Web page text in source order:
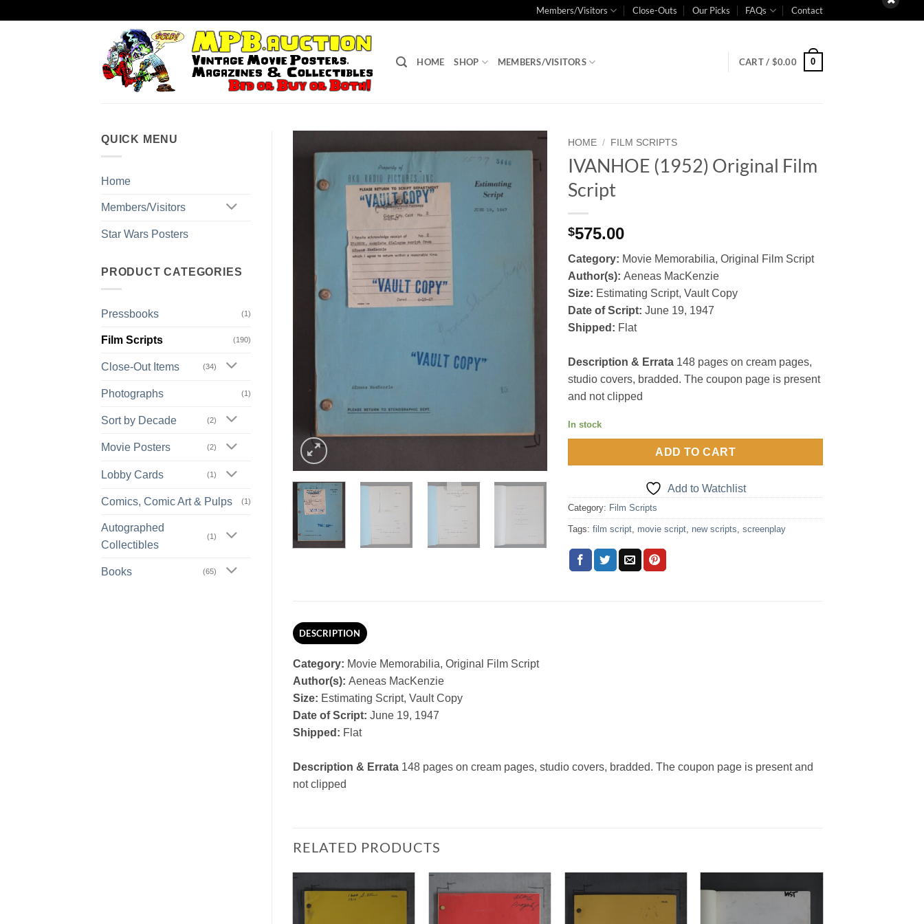
Members/Visitors Close-Outs Our Picks FAQs Contact
HOME SHOP MEMBERS/VISITORS CART / $0.00 0
QUICK MENU
Home
Members/Visitors
Star Wars Posters
PRODUCT CATEGORIES
Pressbooks (1)
Film Scripts (190)
Close-Out Items (34)
Photographs (1)
Sort by Decade (2)
Movie Posters (2)
Lobby Cards (1)
Comics, Comic Art & Pulps (1)
Autographed
Collectibles
(1)
Books (65)
Watchlist
HOME / FILM SCRIPTS
IVANHOE (1952) Original Film
Script
$575.00
Category: Movie Memorabilia, Original Film Script
Author(s):Aeneas MacKenzie
Size: Estimating Script, Vault Copy
Date of Script: June 19, 1947
Shipped: Flat
Description & Errata 148 pages on cream pages,
studio covers, bradded. The coupon page is present
and not clipped
In stock
ADD TO CART
Add to Watchlist
Category: Film Scripts
Tags:film script, movie script, new scripts,screenplay
DESCRIPTION
Category: Movie Memorabilia, Original Film Script
Author(s): Aeneas MacKenzie
Size: Estimating Script, Vault Copy
Date of Script: June 19, 1947
Shipped: Flat
Description & Errata148 pages on cream pages, studio covers, bradded. The coupon page is present and
not clipped
RELATED PRODUCTS
Add to
Add to